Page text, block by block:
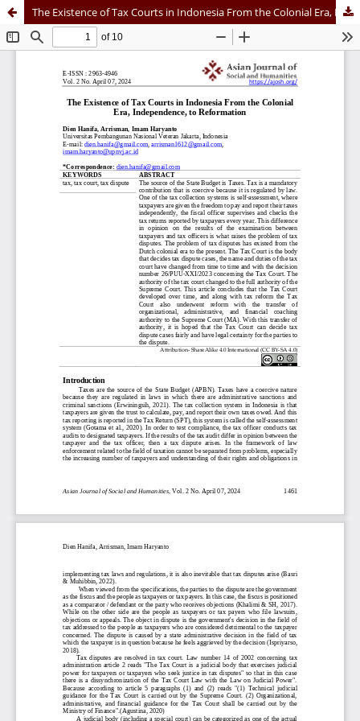
The Existence of Tax Courts in Indonesia From the Colonial Era, Independence, to Reformation